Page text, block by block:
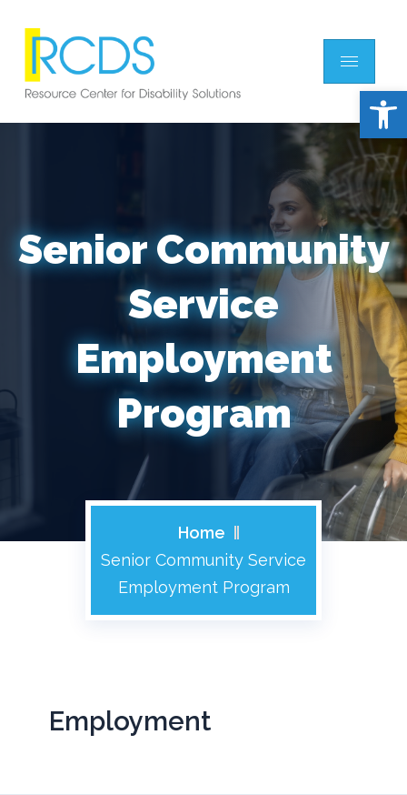
Senior Community
Service
Employment
Program
Home
Senior Community Service
Employment Program
Employment